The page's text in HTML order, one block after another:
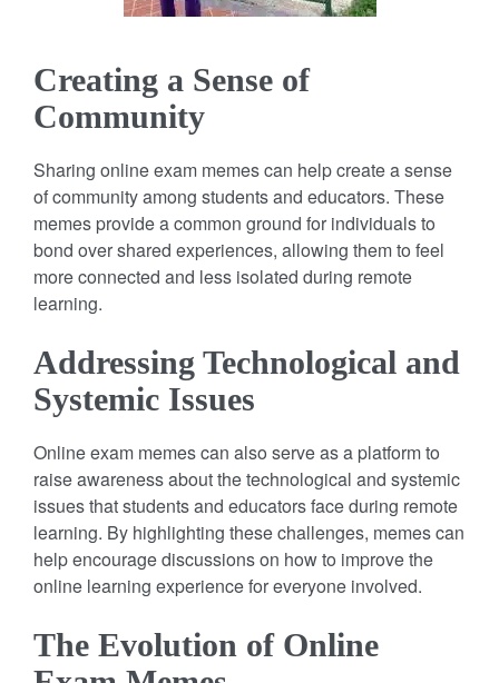
Creating a Sense of
Community
Sharing online exam memes can help create a sense
of community among students and educators. These
memes provide a common ground for individuals to
bond over shared experiences, allowing them to feel
more connected and less isolated during remote
learning.
Addressing Technological and
Systemic Issues
Online exam memes can also serve as a platform to
raise awareness about the technological and systemic
issues that students and educators face during remote
learning. By highlighting these challenges, memes can
help encourage discussions on how to improve the
online learning experience for everyone involved.
The Evolution of Online